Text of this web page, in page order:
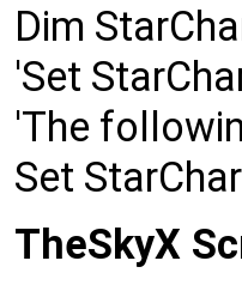
Dim
'Set
'The
Set
TheSkyX